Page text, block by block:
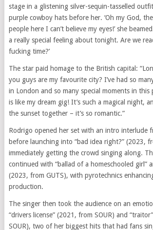
stage in a glistening silver-sequin-tasselled
purple cowboy hats before her. ‘Oh my God,
people here I can’t believe my eyes!’ she
a really special feeling about tonight. Are we
fucking time?’
The star paid homage to the British capital:
you guys are my favourite city? I’ve had so
in London and so many special moments in this
is like my dream gig! It’s such a magical night,
the sunset together – it’s so romantic.”
Rodrigo opened her set with an intro interlude
before launching into “bad idea right?” (2023,
immediately getting the crowd singing along.
continued with “ballad of a homeschooled girl”
(2023, from GUTS), with pyrotechnics
production.
The singer then took the audience on an
“drivers license” (2021, from SOUR) and
SOUR), two of her biggest hits that had fans